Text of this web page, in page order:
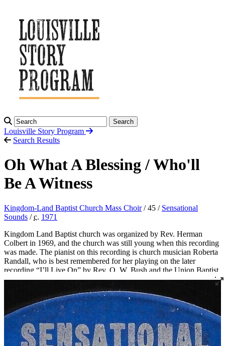
Search
Louisville Story Program
Search Results
Oh What A Blessing / Who'll
Be A Witness
Kingdom-Land Baptist Church Mass Choir/ 45 / Sensational
Sounds /c. 1971
Kingdom Land Baptist church was organized by Rev. Herman
Colbert in 1969, and the church was still young when this recording
was made. The pianist on this recording is church musician Roberta
Randall, who is best remembered for her playing on the later
recording “I’ll Live On” by Rev. O. W. Bush and the Union Baptist
Church Choir, a song that has subsequently been played at many
funerals, including her own.
Regarding the talents and vision of his father, Rev. Kennard Bush,
who has made tremendous contributions to gospel music in
Louisville in his own right, recalls, “Dad hadn’t directed a choir
before. He couldn’t play an instrument. He just knew music, knew
the parts he wanted to hear, and he could tell you if you got it right